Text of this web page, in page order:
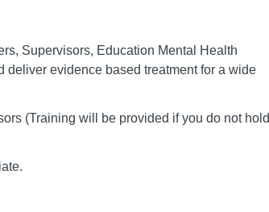
Supervisors, Education Mental Health
deliver evidence based treatment for a wide
(Training will be provided if you do not hold